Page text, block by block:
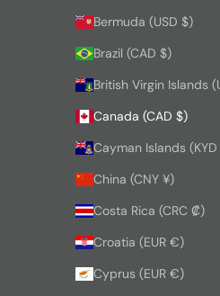
Bermuda (USD $)
Brazil (CAD $)
Canada (CAD $)
China (CNY ¥)
Costa Rica (CRC ₡)
Croatia (EUR €)
Cyprus (EUR €)